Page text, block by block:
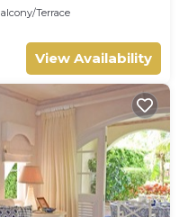
Terrace
View Availability